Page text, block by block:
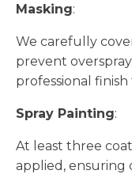
Masking:
We carefully
prevent
professional
Spray Painting:
At least three
applied, ensuring